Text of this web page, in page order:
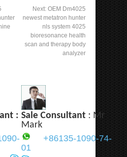
Next: OEM Dm4025
newest metatron hunter
nls system 4025
bioresonance health
scan and therapy body
analyzer
: Sale Consultant : Mr
Mark
+86135-1090-74-
01